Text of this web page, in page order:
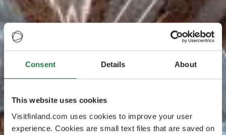
Consent Details About
This website uses cookies
Visitfinland.com uses cookies to improve your user
experience. Cookies are small text files that are saved on